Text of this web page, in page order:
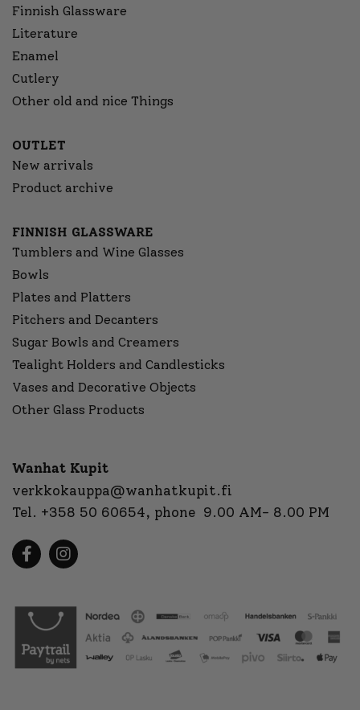
Finnish Glassware
Literature
Enamel
Cutlery
Other old and nice Things
OUTLET
New arrivals
Product archive
FINNISH GLASSWARE
Tumblers and Wine Glasses
Bowls
Plates and Platters
Pitchers and Decanters
Sugar Bowls and Creamers
Tealight Holders and Candlesticks
Vases and Decorative Objects
Other Glass Products
Wanhat Kupit
verkkokauppa@wanhatkupit.fi
Tel. +358 50 60654, phone 9.00 AM- 8.00 PM